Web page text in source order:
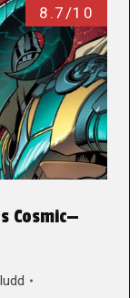
8.7/10
Cosmic—